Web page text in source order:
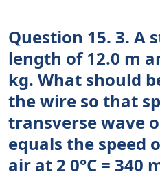
Question 15. 3. A
length of 12.0 m
kg. What should
the wire so that
transverse wave
equals the speed
air at 2 0°C = 340